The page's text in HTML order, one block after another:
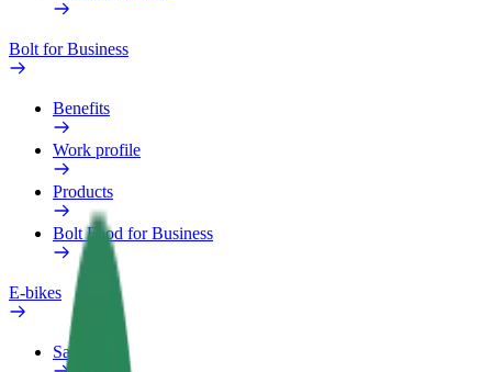
Bolt for Business
Benefits
Work profile
Products
Bolt Food for Business
E-bikes
Safety lab